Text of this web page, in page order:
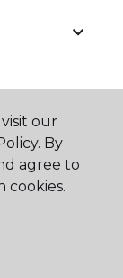
our
By
agree to
cookies.